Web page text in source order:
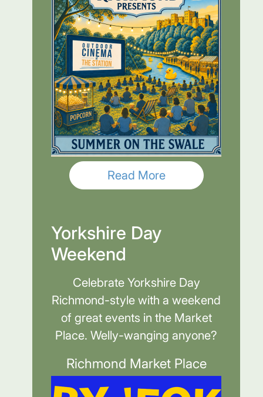
Read More
Yorkshire Day
Weekend
Celebrate Yorkshire Day
Richmond-style with a weekend
of great events in the Market
Place. Welly-wanging anyone?
Richmond Market Place